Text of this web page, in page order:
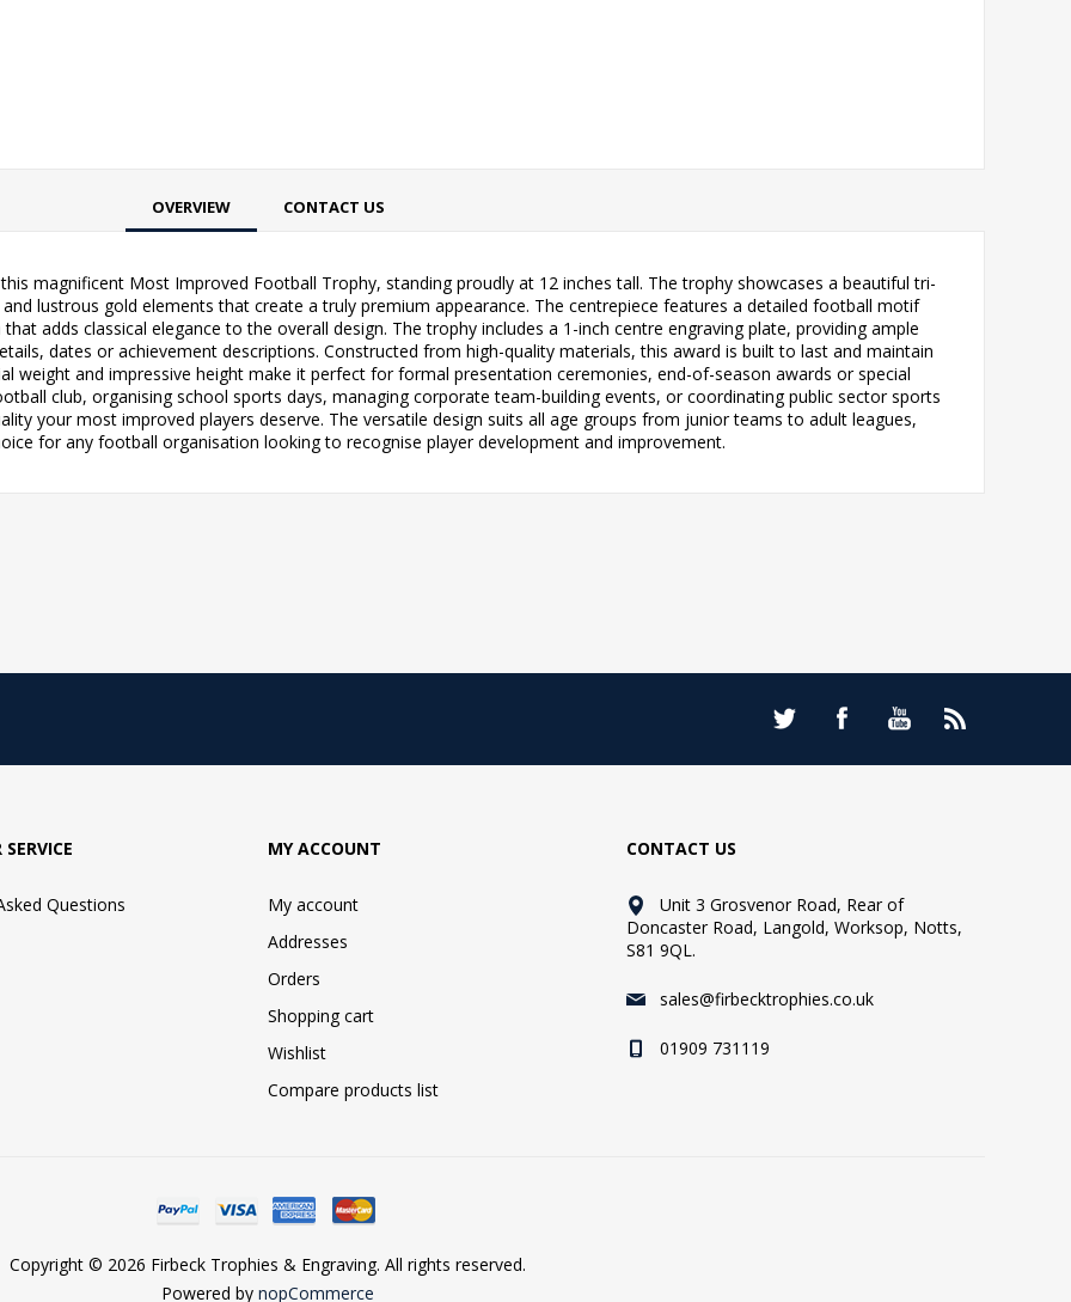
OVERVIEW CONTACT US
magnificent Most Improved Football Trophy, standing proudly at 12 inches tall. The trophy showcases a beautiful tri-
lustrous gold elements that create a truly premium appearance. The centrepiece features a detailed football motif
adds classical elegance to the overall design. The trophy includes a 1-inch centre engraving plate, providing ample
dates or achievement descriptions. Constructed from high-quality materials, this award is built to last and maintain
weight and impressive height make it perfect for formal presentation ceremonies, end-of-season awards or special
club, organising school sports days, managing corporate team-building events, or coordinating public sector sports
your most improved players deserve. The versatile design suits all age groups from junior teams to adult leagues,
for any football organisation looking to recognise player development and improvement.
Questions
MY ACCOUNT
My account
Addresses
Orders
Shopping cart
Wishlist
Compare products list
CONTACT US
Unit 3 Grosvenor Road, Rear of
Doncaster Road, Langold, Worksop, Notts,
S81 9QL.
sales@firbecktrophies.co.uk
01909 731119
Copyright © 2026 Firbeck Trophies & Engraving. All rights reserved.
Powered by nopCommerce